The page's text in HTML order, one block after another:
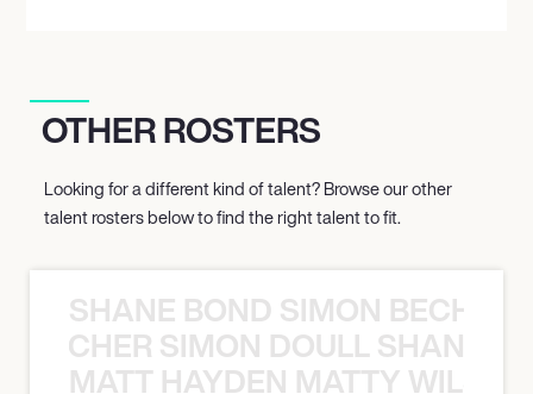
OTHER ROSTERS
Looking for a different kind of talent? Browse our other
talent rosters below to find the right talent to fit.
SHANE BOND SIMON BECHER
SIMON DOULL SHANE
MATT HAYDEN MATTY